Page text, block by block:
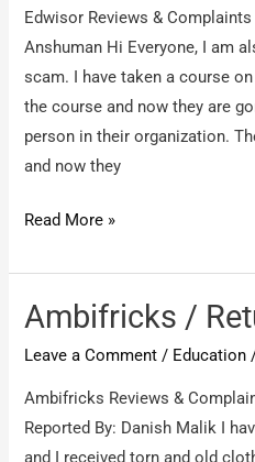
co
operative
society
ltd
/
We
not
Edwisor Reviews &
Anshuman Hi Everyone, I am
scam. I have taken a course
the course and now they are
person in their organization.
and now they
Edwisor
Cheater
Read More »
Ambifricks /
Leave a Comment / Education
Ambifricks Reviews &
Reported By: Danish Malik I
and I received torn and old